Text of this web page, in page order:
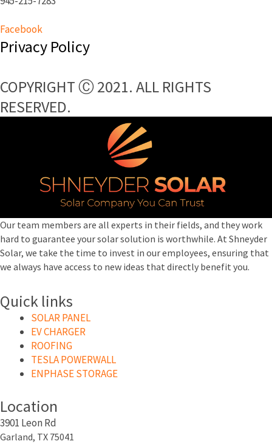
Facebook
Privacy Policy
COPYRIGHT Ⓒ 2021. ALL RIGHTS
RESERVED.​
Our team members are all experts in their fields, and they work
hard to guarantee your solar solution is worthwhile. At Shneyder
Solar, we take the time to invest in our employees, ensuring that
we always have access to new ideas that directly benefit you.
Quick links
SOLAR PANEL
EV CHARGER
ROOFING
TESLA POWERWALL
ENPHASE STORAGE
Location
3901 Leon Rd
Garland, TX 75041